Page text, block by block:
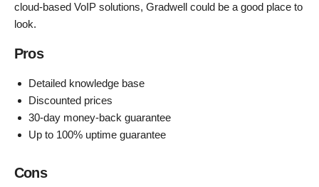
cloud-based VoIP solutions, Gradwell could be a good place to
look.
Pros
Detailed knowledge base
Discounted prices
30-day money-back guarantee
Up to 100% uptime guarantee
Cons